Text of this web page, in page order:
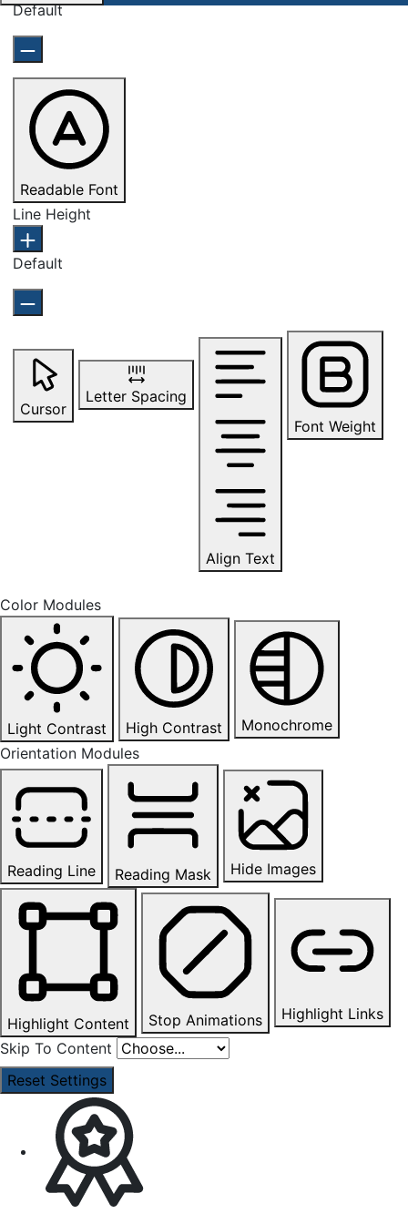
Default
Readable Font
Line Height
Default
Cursor
Letter Spacing
Align Text
Font Weight
Color Modules
Light Contrast High Contrast
Monochrome
Orientation Modules
Reading Line Reading Mask Hide Images
Highlight Content Stop Animations
Highlight Links
Skip To Content
Reset Settings